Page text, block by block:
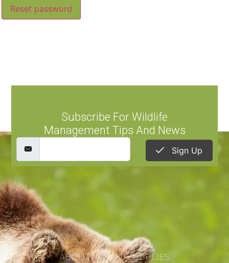
Reset password
Subscribe For Wildlife
Management Tips And News
Sign Up
ABOUT MARGO SUPPLIES